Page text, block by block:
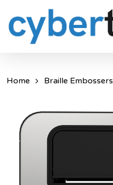
main
Home Braille Embossers